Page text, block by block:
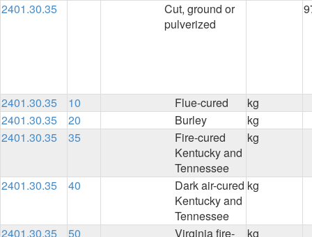
2401.30.35
Cut, ground or
pulverized
2401.30.35 10 Flue-cured
kg
2401.30.35
20 Burley
kg
2401.30.35
35
Fire-cured
Kentucky and
Tennessee
kg
2401.30.35 40
Dark air-cured
Kentucky and
Tennessee
kg
2401.30.35 50
Virginia fire-
kg